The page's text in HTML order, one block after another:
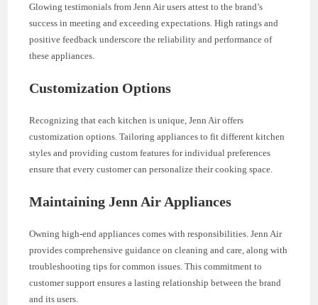
Glowing testimonials from Jenn Air users attest to the brand’s
success in meeting and exceeding expectations. High ratings and
positive feedback underscore the reliability and performance of
these appliances.
Customization Options
Recognizing that each kitchen is unique, Jenn Air offers
customization options. Tailoring appliances to fit different kitchen
styles and providing custom features for individual preferences
ensure that every customer can personalize their cooking space.
Maintaining Jenn Air Appliances
Owning high-end appliances comes with responsibilities. Jenn Air
provides comprehensive guidance on cleaning and care, along with
troubleshooting tips for common issues. This commitment to
customer support ensures a lasting relationship between the brand
and its users.